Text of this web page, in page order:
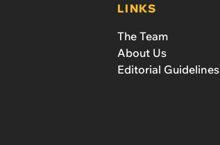
LINKS
The Team
About Us
Editorial Guidelines